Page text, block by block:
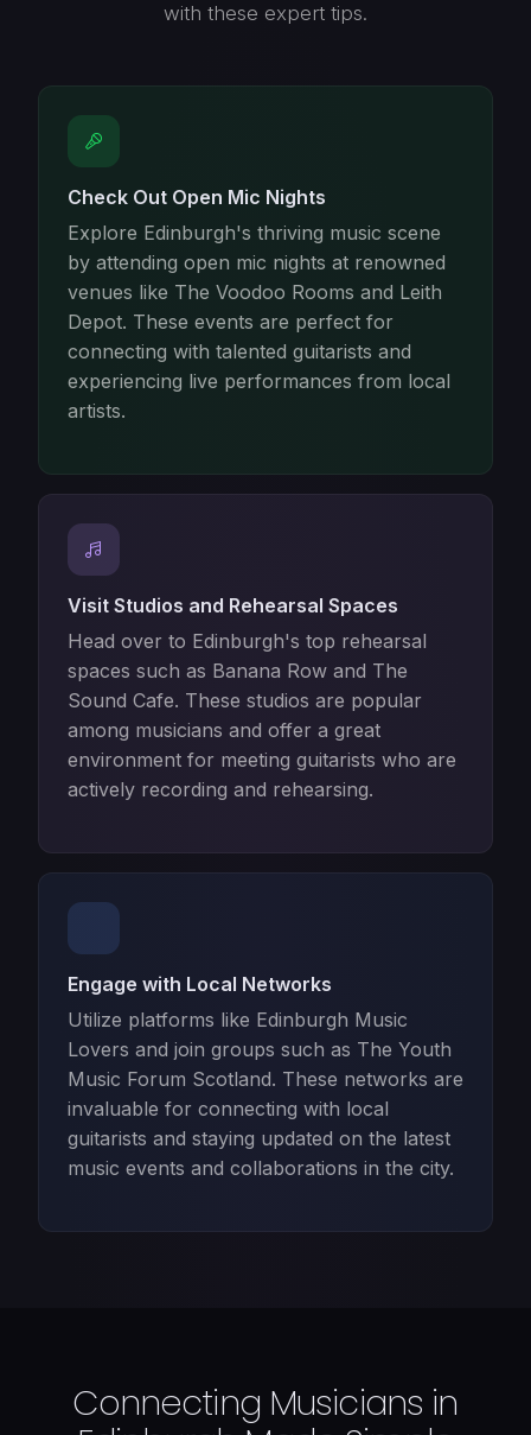
with these expert tips.
Check Out Open Mic Nights
Explore Edinburgh's thriving music scene
by attending open mic nights at renowned
venues like The Voodoo Rooms and Leith
Depot. These events are perfect for
connecting with talented guitarists and
experiencing live performances from local
artists.
Visit Studios and Rehearsal Spaces
Head over to Edinburgh's top rehearsal
spaces such as Banana Row and The
Sound Cafe. These studios are popular
among musicians and offer a great
environment for meeting guitarists who are
actively recording and rehearsing.
Engage with Local Networks
Utilize platforms like Edinburgh Music
Lovers and join groups such as The Youth
Music Forum Scotland. These networks are
invaluable for connecting with local
guitarists and staying updated on the latest
music events and collaborations in the city.
Connecting Musicians in